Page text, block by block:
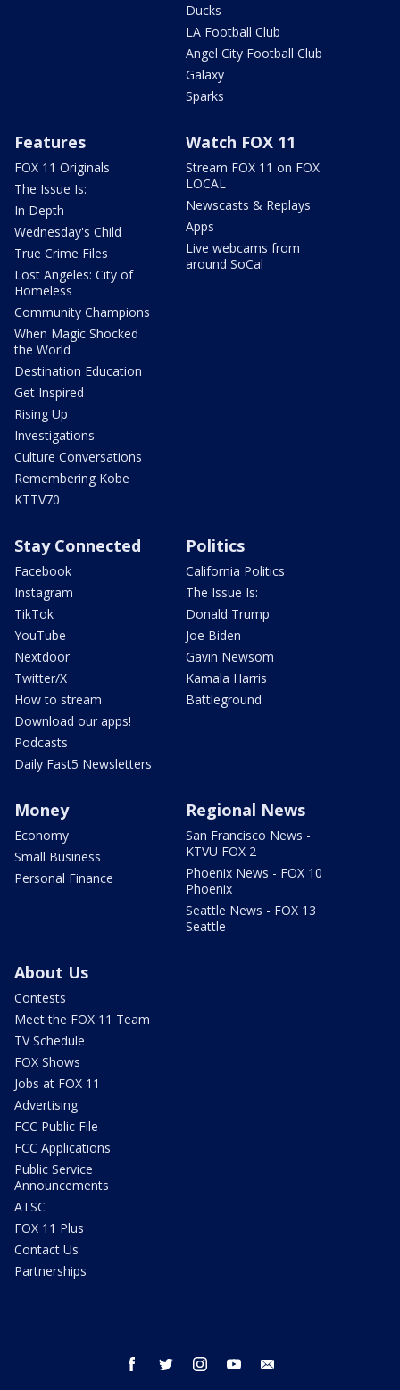
Ducks
LA Football Club
Angel City Football Club
Galaxy
Sparks
Features
FOX 11 Originals
The Issue Is:
In Depth
Wednesday's Child
True Crime Files
Lost Angeles: City of
Homeless
Community Champions
When Magic Shocked
the World
Destination Education
Get Inspired
Rising Up
Investigations
Culture Conversations
Remembering Kobe
KTTV70
Watch FOX 11
Stream FOX 11 on FOX
LOCAL
Newscasts & Replays
Apps
Live webcams from
around SoCal
Stay Connected
Facebook
Instagram
TikTok
YouTube
Nextdoor
Twitter/X
How to stream
Download our apps!
Podcasts
Daily Fast5 Newsletters
Politics
California Politics
The Issue Is:
Donald Trump
Joe Biden
Gavin Newsom
Kamala Harris
Battleground
Money
Economy
Small Business
Personal Finance
Regional News
San Francisco News -
KTVU FOX 2
Phoenix News - FOX 10
Phoenix
Seattle News - FOX 13
Seattle
About Us
Contests
Meet the FOX 11 Team
TV Schedule
FOX Shows
Jobs at FOX 11
Advertising
FCC Public File
FCC Applications
Public Service
Announcements
ATSC
FOX 11 Plus
Contact Us
Partnerships
facebook twitter instagram youtube